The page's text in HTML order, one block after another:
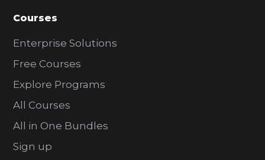
Courses
Enterprise Solutions
Free Courses
Explore Programs
All Courses
All in One Bundles
Sign up